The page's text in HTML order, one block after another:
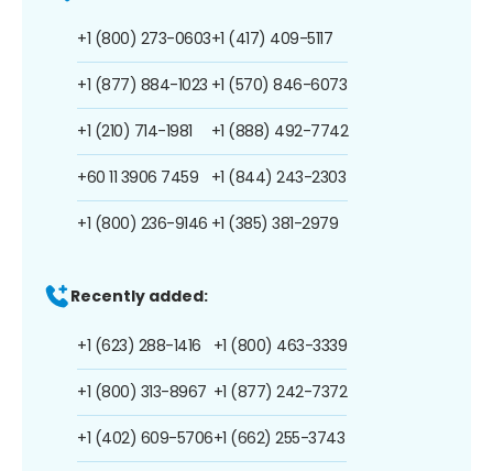
+1 (800) 273-0603
+1 (877) 884-1023
+1 (210) 714-1981
+60 11 3906 7459
+1 (800) 236-9146
+1 (417) 409-5117
+1 (570) 846-6073
+1 (888) 492-7742
+1 (844) 243-2303
+1 (385) 381-2979
Recently added:
+1 (623) 288-1416
+1 (800) 313-8967
+1 (402) 609-5706
+1 (800) 463-3339
+1 (877) 242-7372
+1 (662) 255-3743